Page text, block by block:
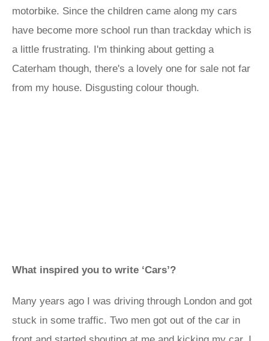
motorbike. Since the children came along my cars
have become more school run than trackday which is
a little frustrating. I'm thinking about getting a
Caterham though, there's a lovely one for sale not far
from my house. Disgusting colour though.
What inspired you to write ‘Cars’?
Many years ago I was driving through London and got
stuck in some traffic. Two men got out of the car in